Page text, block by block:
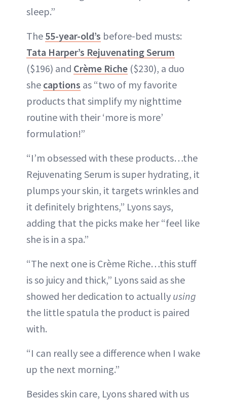
sleep.”
The 55-year-old’s before-bed musts:
Tata Harper’s Rejuvenating Serum
($196) and Crème Riche ($230), a duo
she captions as “two of my favorite
products that simplify my nighttime
routine with their ‘more is more’
formulation!”
“I’m obsessed with these products…the
Rejuvenating Serum is super hydrating, it
plumps your skin, it targets wrinkles and
it definitely brightens,” Lyons says,
adding that the picks make her “feel like
she is in a spa.”
“The next one is Crème Riche…this stuff
is so juicy and thick,” Lyons said as she
showed her dedication to actually using
the little spatula the product is paired
with.
“I can really see a difference when I wake
up the next morning.”
Besides skin care, Lyons shared with us